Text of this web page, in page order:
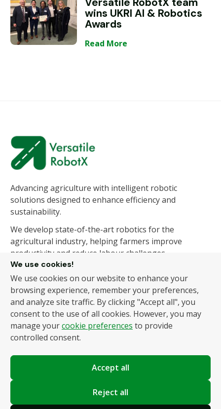
wins UKRI AI & Robotics
Awards
Read More
Advancing agriculture with intelligent robotic
solutions designed to enhance efficiency and
sustainability.
We develop state-of-the-art robotics for the
agricultural industry, helping farmers improve
productivity and reduce labour challenges.
About Us
News
Contact
Products
Autonomous Fruit and
Vegetable Picker
Privacy Policy
We use cookies!
We use cookies on our website to enhance your
browsing experience, remember your preferences,
and analyze site traffic. By clicking "Accept all", you
consent to the use of all cookies. However, you may
manage yourcookie preferences to provide
controlled consent.
Accept all
Reject all